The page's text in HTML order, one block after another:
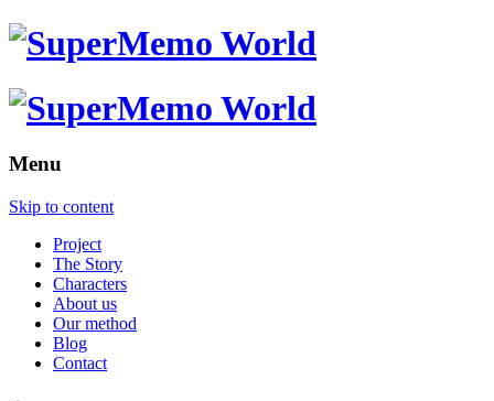
Menu
Skip to content
Project
The Story
Characters
About us
Our method
Blog
Contact